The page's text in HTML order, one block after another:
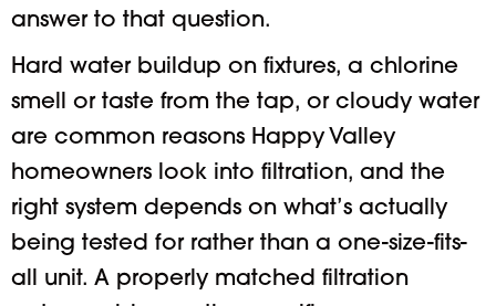
answer to that question.
Hard water buildup on fixtures, a chlorine
smell or taste from the tap, or cloudy water
are common reasons Happy Valley
homeowners look into filtration, and the
right system depends on what’s actually
being tested for rather than a one-size-fits-
all unit. A properly matched filtration